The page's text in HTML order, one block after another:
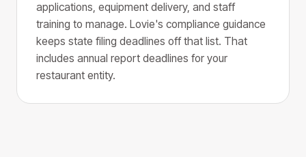
applications, equipment delivery, and staff
training to manage. Lovie's compliance guidance
keeps state filing deadlines off that list. That
includes annual report deadlines for your
restaurant entity.